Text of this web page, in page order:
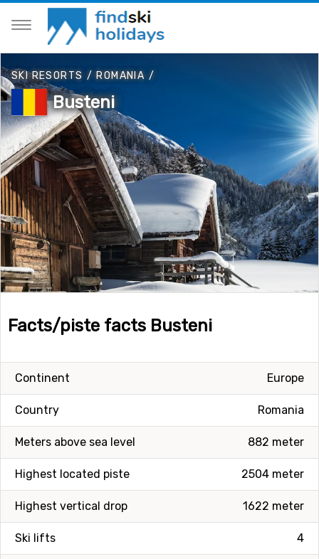
SKI RESORTS / ROMANIA /
Busteni
Facts/piste facts Busteni
Europe
Continent
Romania
Country
882 meter
Meters above sea level
2504 meter
Highest located piste
1622 meter
Highest vertical drop
4
Ski lifts